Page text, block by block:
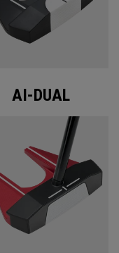
AI-DUAL